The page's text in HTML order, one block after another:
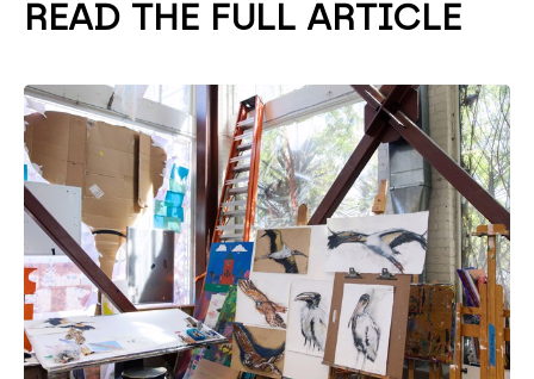
READ THE FULL ARTICLE